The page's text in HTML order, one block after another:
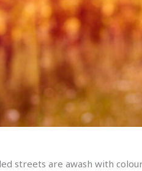
streets are awash with